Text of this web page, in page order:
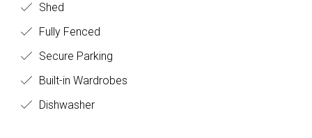
Shed
Fully Fenced
Secure Parking
Built-in Wardrobes
Dishwasher